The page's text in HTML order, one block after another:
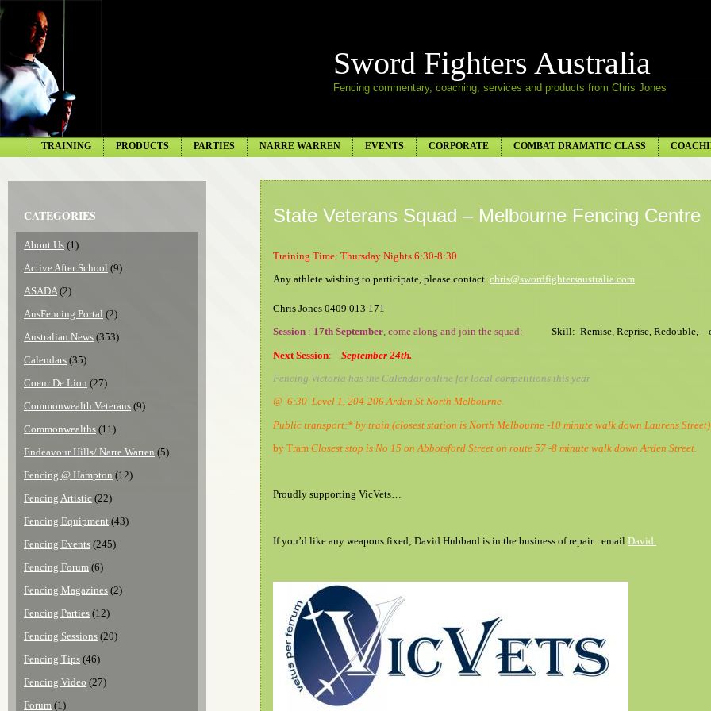
Sword Fighters Australia
Fencing commentary, coaching, services and products from Chris Jones
COMBAT DRAMATIC CLASS
CORPORATE
EVENTS
NARRE WARREN
PARTIES
PRODUCTS
TRAINING
CATEGORIES
About Us (1)
Active After School (9)
ASADA(2)
AusFencing Portal (2)
Australian News (353)
Calendars (35)
Coeur De Lion (27)
Commonwealth Veterans (9)
Commonwealths (11)
Endeavour Hills/ Narre Warren (5)
Fencing @ Hampton (12)
Fencing Artistic (22)
Fencing Equipment (43)
Fencing Events (245)
Fencing Forum (6)
Fencing Magazines (2)
Fencing Parties (12)
Fencing Sessions (20)
Fencing Tips (46)
Fencing Video (27)
Forum (1)
State Veterans Squad – Melbourne Fencing Centre
Training Time: Thursday Nights 6:30-8:30
Any athlete wishing to participate, please contact chris@swordfightersaustralia.com
Chris Jones 0409 013 171
Session : 17th September, come along and join the squad:
Skill: Remise, Reprise, Redouble, –
Next Session:
September 24th.
Fencing Victoria has the Calendar online for local competitions this year
@ 6:30 Level 1, 204-206 Arden St North Melbourne.
Public transport:* by train (closest station is North Melbourne -10 minute walk down Laurens
by Tram Closest stop is No 15 on Abbotsford Street on route 57 -8 minute walk down Arden Street.
Proudly supporting VicVets…
If you’d like any weapons fixed; David Hubbard is in the business of repair : email David